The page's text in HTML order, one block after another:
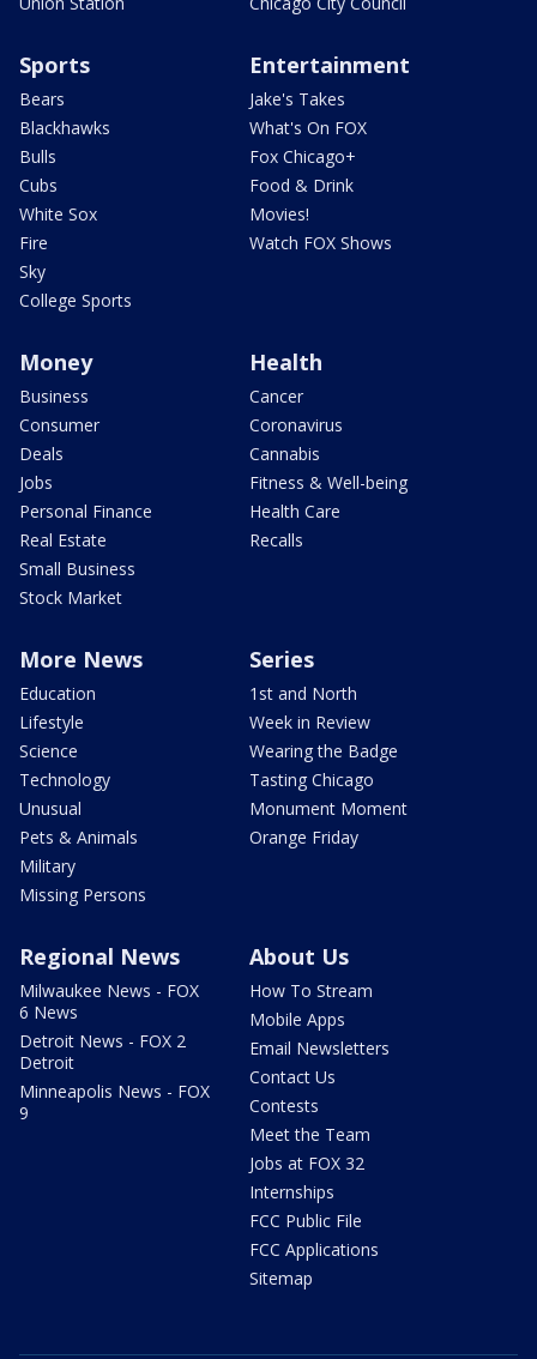
Sports
Bears
Blackhawks
Bulls
Cubs
White Sox
Fire
Sky
College Sports
Entertainment
Jake's Takes
What's On FOX
Fox Chicago+
Food & Drink
Movies!
Watch FOX Shows
Money
Business
Consumer
Deals
Jobs
Personal Finance
Real Estate
Small Business
Stock Market
Health
Cancer
Coronavirus
Cannabis
Fitness & Well-being
Health Care
Recalls
More News
Education
Lifestyle
Science
Technology
Unusual
Pets & Animals
Military
Missing Persons
Series
1st and North
Week in Review
Wearing the Badge
Tasting Chicago
Monument Moment
Orange Friday
Regional News
Milwaukee News - FOX
6 News
Detroit News - FOX 2
Detroit
Minneapolis News - FOX
9
About Us
How To Stream
Mobile Apps
Email Newsletters
Contact Us
Contests
Meet the Team
Jobs at FOX 32
Internships
FCC Public File
FCC Applications
Sitemap